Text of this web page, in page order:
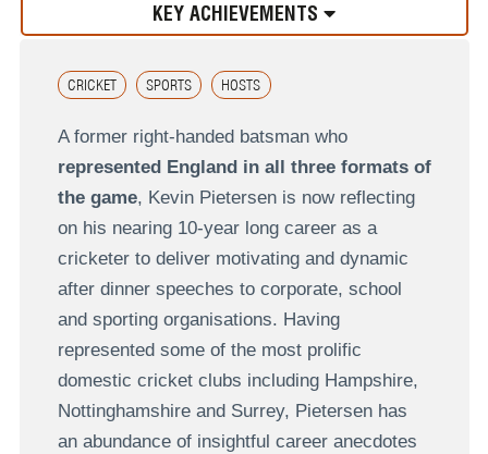
KEY ACHIEVEMENTS
CRICKET SPORTS HOSTS
A former right-handed batsman who
represented England in all three formats of
the game, Kevin Pietersen is now reflecting
on his nearing 10-year long career as a
cricketer to deliver motivating and dynamic
after dinner speeches to corporate, school
and sporting organisations. Having
represented some of the most prolific
domestic cricket clubs including Hampshire,
Nottinghamshire and Surrey, Pietersen has
an abundance of insightful career anecdotes